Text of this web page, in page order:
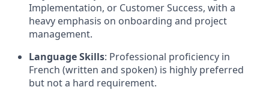
Implementation, or Customer Success, with a
heavy emphasis on onboarding and project
management.
Language Skills: Professional proficiency in
French (written and spoken) is highly preferred
but not a hard requirement.